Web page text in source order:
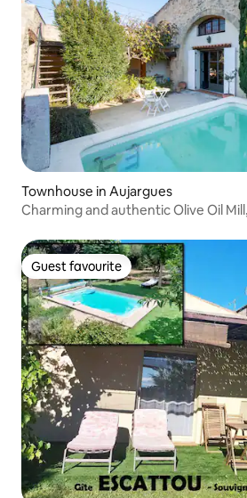
Townhouse in Aujargues
Guest favourite
Guest favourite